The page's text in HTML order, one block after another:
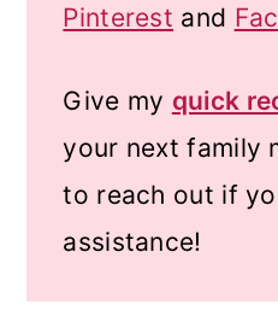
Pinterest and
Give my quick
your next family
to reach out if
assistance!